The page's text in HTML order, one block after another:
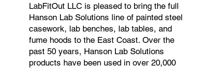
LabFitOut LLC is pleased to bring the full
Hanson Lab Solutions line of painted steel
casework, lab benches, lab tables, and
fume hoods to the East Coast. Over the
past 50 years, Hanson Lab Solutions
products have been used in over 20,000